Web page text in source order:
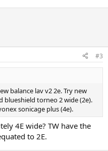
#3
balance lav v2 2e. Try new
blueshield torneo 2 wide (2e).
sonicage plus (4e).
4E wide? TW have the
to 2E.